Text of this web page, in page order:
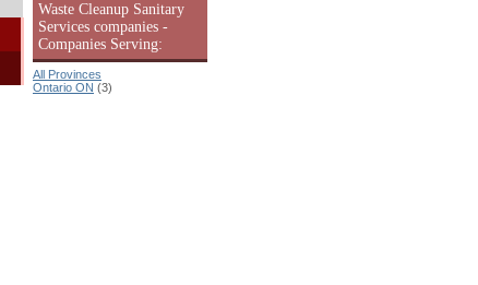
Waste Cleanup Sanitary
Services companies -
Companies Serving:
All Provinces
Ontario ON (3)